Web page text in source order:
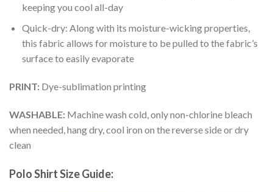
keeping you cool all-day
Quick-dry: Along with its moisture-wicking properties,
this fabric allows for moisture to be pulled to the fabric’s
surface to easily evaporate
PRINT: Dye-sublimation printing
WASHABLE: Machine wash cold, only non-chlorine bleach
when needed, hang dry, cool iron on the reverse side or dry
clean
Polo Shirt Size Guide: